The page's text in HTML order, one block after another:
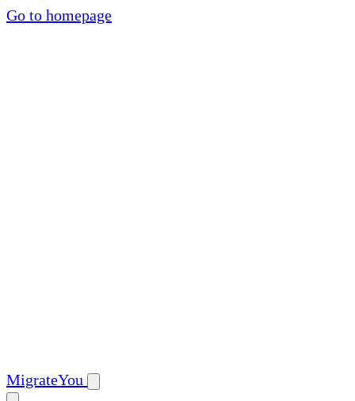
Go to homepage
MigrateYou